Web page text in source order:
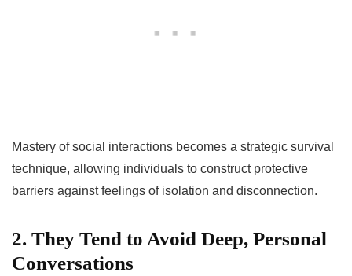
Mastery of social interactions becomes a strategic survival
technique, allowing individuals to construct protective
barriers against feelings of isolation and disconnection.
2. They Tend to Avoid Deep, Personal
Conversations